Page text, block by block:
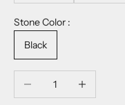
Stone Color :
Black
Decrease quantityIncrease